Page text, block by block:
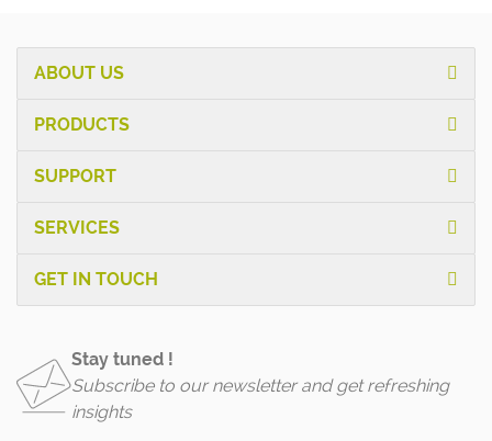
ABOUT US
PRODUCTS
SUPPORT
SERVICES
GET IN TOUCH
Stay tuned !
Subscribe to our newsletter and get refreshing
insights